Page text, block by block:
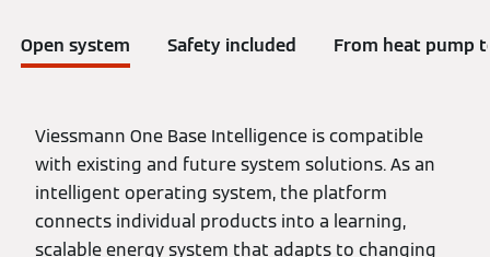
Open system Safety included From heat pump
Viessmann One Base Intelligence is compatible
with existing and future system solutions. As an
intelligent operating system, the platform
connects individual products into a learning,
scalable energy system that adapts to changing